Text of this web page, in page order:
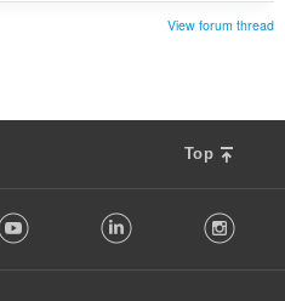
View forum thread
Top
Youtube LinkedIn